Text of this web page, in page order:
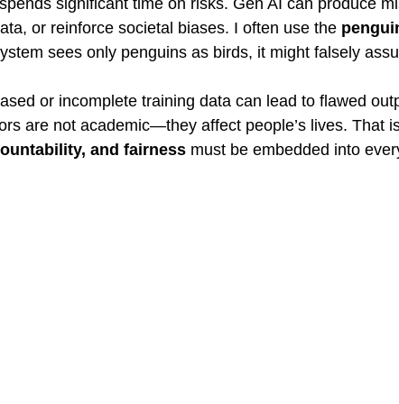
or reinforce societal biases. I often use the
sees only penguins as birds, it might falsely
or incomplete training data can lead to flawed
are not academic—they affect people’s lives. That
and fairness must be embedded into